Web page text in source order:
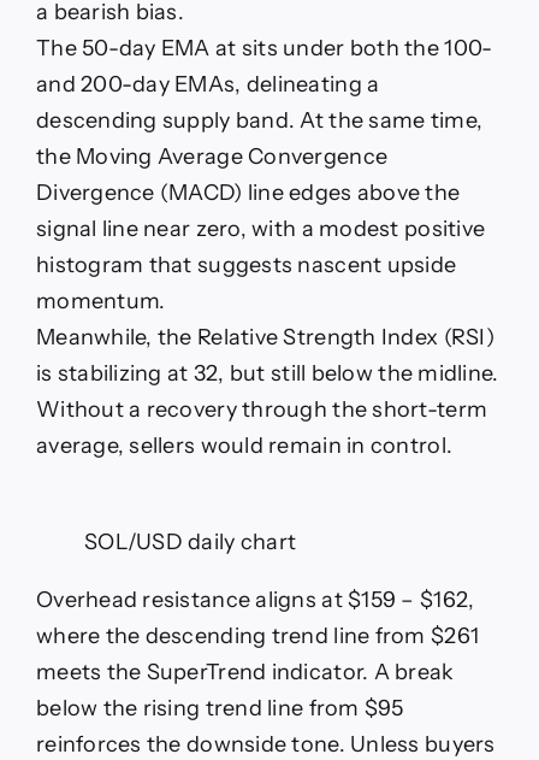
a bearish bias.
The 50-day EMA at sits under both the 100-
and 200-day EMAs, delineating a
descending supply band. At the same time,
the Moving Average Convergence
Divergence (MACD) line edges above the
signal line near zero, with a modest positive
histogram that suggests nascent upside
momentum.
Meanwhile, the Relative Strength Index (RSI)
is stabilizing at 32, but still below the midline.
Without a recovery through the short-term
average, sellers would remain in control.
SOL/USD daily chart
Overhead resistance aligns at $159 – $162,
where the descending trend line from $261
meets the SuperTrend indicator. A break
below the rising trend line from $95
reinforces the downside tone. Unless buyers